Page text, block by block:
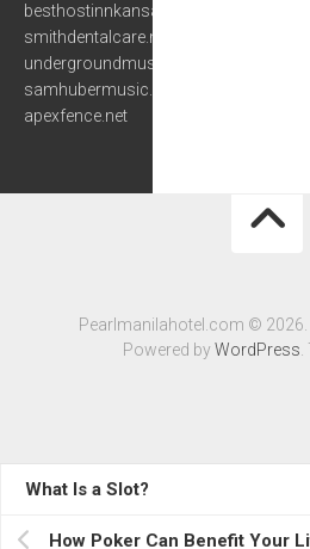
What Is a Slot?
How Poker Can Benefit Your
besthostinnkansascity.com
smithdentalcare.net
undergroundmusiccafe.com
samhubermusic.com
apexfence.net
Pearlmanilahotel.com © 2026.
Powered byWordPress